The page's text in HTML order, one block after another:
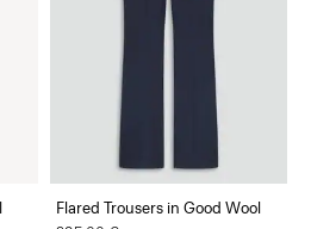
Flared Trousers in Good Wool